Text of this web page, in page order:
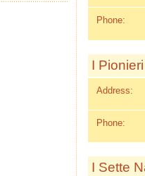
Phone:
I Pionieri
Address:
Phone:
I Sette